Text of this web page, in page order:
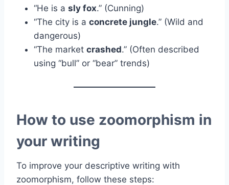
“He is a sly fox.” (Cunning)
“The city is a concrete jungle.” (Wild and
dangerous)
“The market crashed.” (Often described
using “bull” or “bear” trends)
How to use zoomorphism in
your writing
To improve your descriptive writing with
zoomorphism, follow these steps: